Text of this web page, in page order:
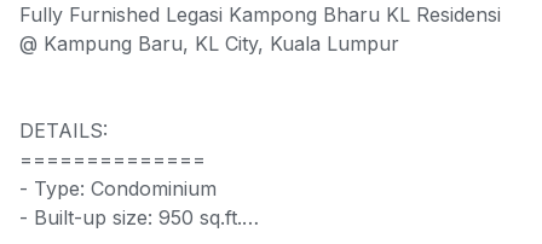
Fully Furnished Legasi Kampong Bharu KL Residensi
@ Kampung Baru, KL City, Kuala Lumpur
DETAILS:
==============
- Type: Condominium
- Built-up size: 950 sq.ft.